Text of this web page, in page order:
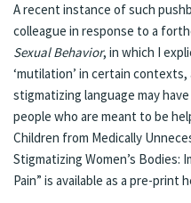
A recent instance of such
colleague in response to a
Sexual Behavior, in which I
‘mutilation’ in certain
stigmatizing language may
people who are meant to be
Children from Medically
Stigmatizing Women’s Bodies:
Pain” is available as a pre-print